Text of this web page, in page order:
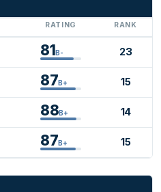
RATING RANK
81B- 23
87B+ 15
88B+ 14
87B+ 15